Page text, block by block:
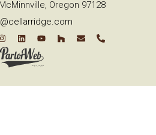
Oregon 97128